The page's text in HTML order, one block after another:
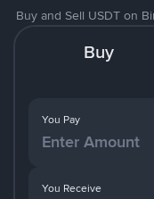
Buy and Sell USDT on
Buy
You Pay
You Receive